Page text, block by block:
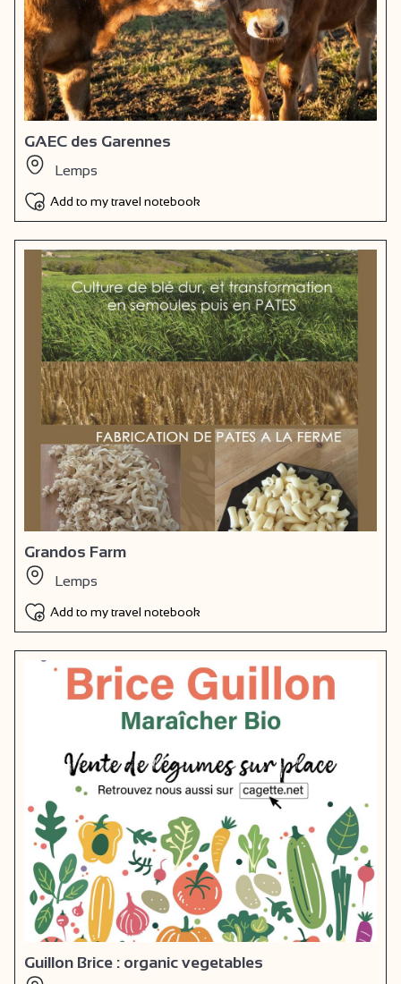
GAEC des Garennes
Lemps
Add to my travel notebook
Grandos Farm
Lemps
Add to my travel notebook
Guillon Brice : organic vegetables